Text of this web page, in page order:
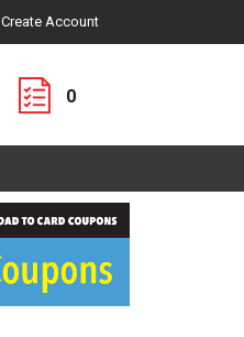
Create Account
0